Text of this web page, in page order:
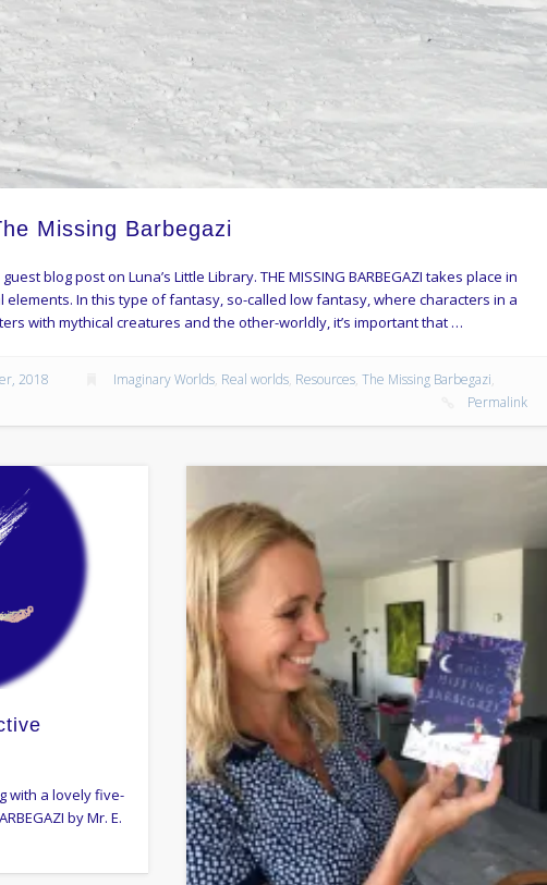
Missing Barbegazi
blog post on Luna’s Little Library. THE MISSING BARBEGAZI takes place in
In this type of fantasy, so-called low fantasy, where characters in a
with mythical creatures and the other-worldly, it’s important that …
2018 Imaginary Worlds, Real worlds, Resources, The Missing Barbegazi,
Permalink
with a lovely five-
by Mr. E.